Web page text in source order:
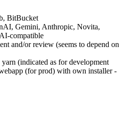
BitBucket
Gemini, Anthropic, Novita,
compatible
and/or review (seems to depend on
(indicated as for development
(for prod) with own installer -